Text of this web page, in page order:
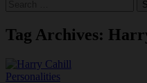
Tag Archives:
Personalities